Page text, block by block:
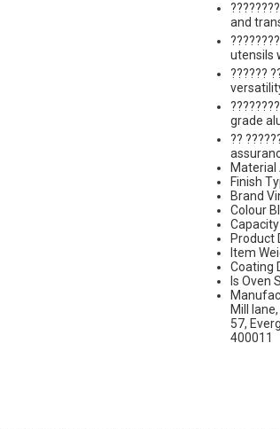
and
utensils
??????
grade
??
Finish
Brand
Colour
Product
Item
Coating
Is Oven
Mill
57,
400011